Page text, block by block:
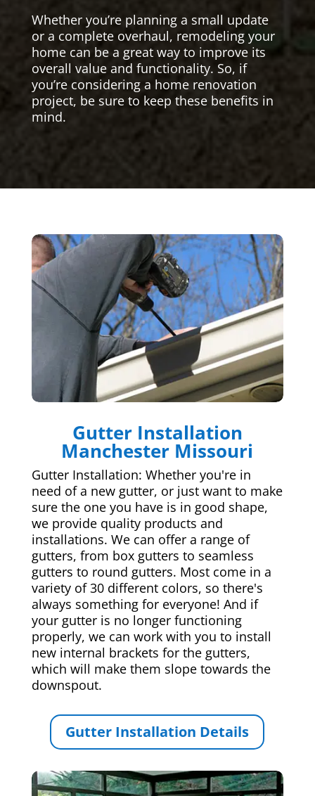
Whether you’re planning a small update
or a complete overhaul, remodeling your
home can be a great way to improve its
overall value and functionality. So, if
you’re considering a home renovation
project, be sure to keep these benefits in
mind.
Gutter Installation
Manchester Missouri
Gutter Installation: Whether you're in
need of a new gutter, or just want to make
sure the one you have is in good shape,
we provide quality products and
installations. We can offer a range of
gutters, from box gutters to seamless
gutters to round gutters. Most come in a
variety of 30 different colors, so there's
always something for everyone! And if
your gutter is no longer functioning
properly, we can work with you to install
new internal brackets for the gutters,
which will make them slope towards the
downspout.
Gutter Installation Details